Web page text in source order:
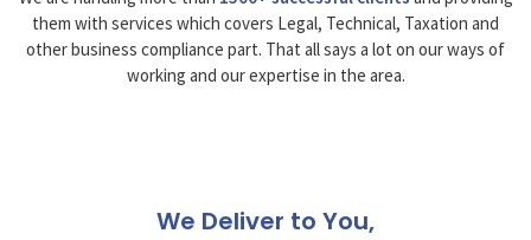
them with services which covers Legal, Technical, Taxation and
other business compliance part. That all says a lot on our ways of
working and our expertise in the area.
We Deliver to You,